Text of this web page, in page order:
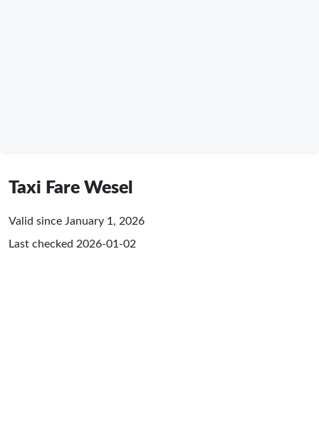
Taxi Fare Wesel
Valid since January 1, 2026
Last checked 2026-01-02